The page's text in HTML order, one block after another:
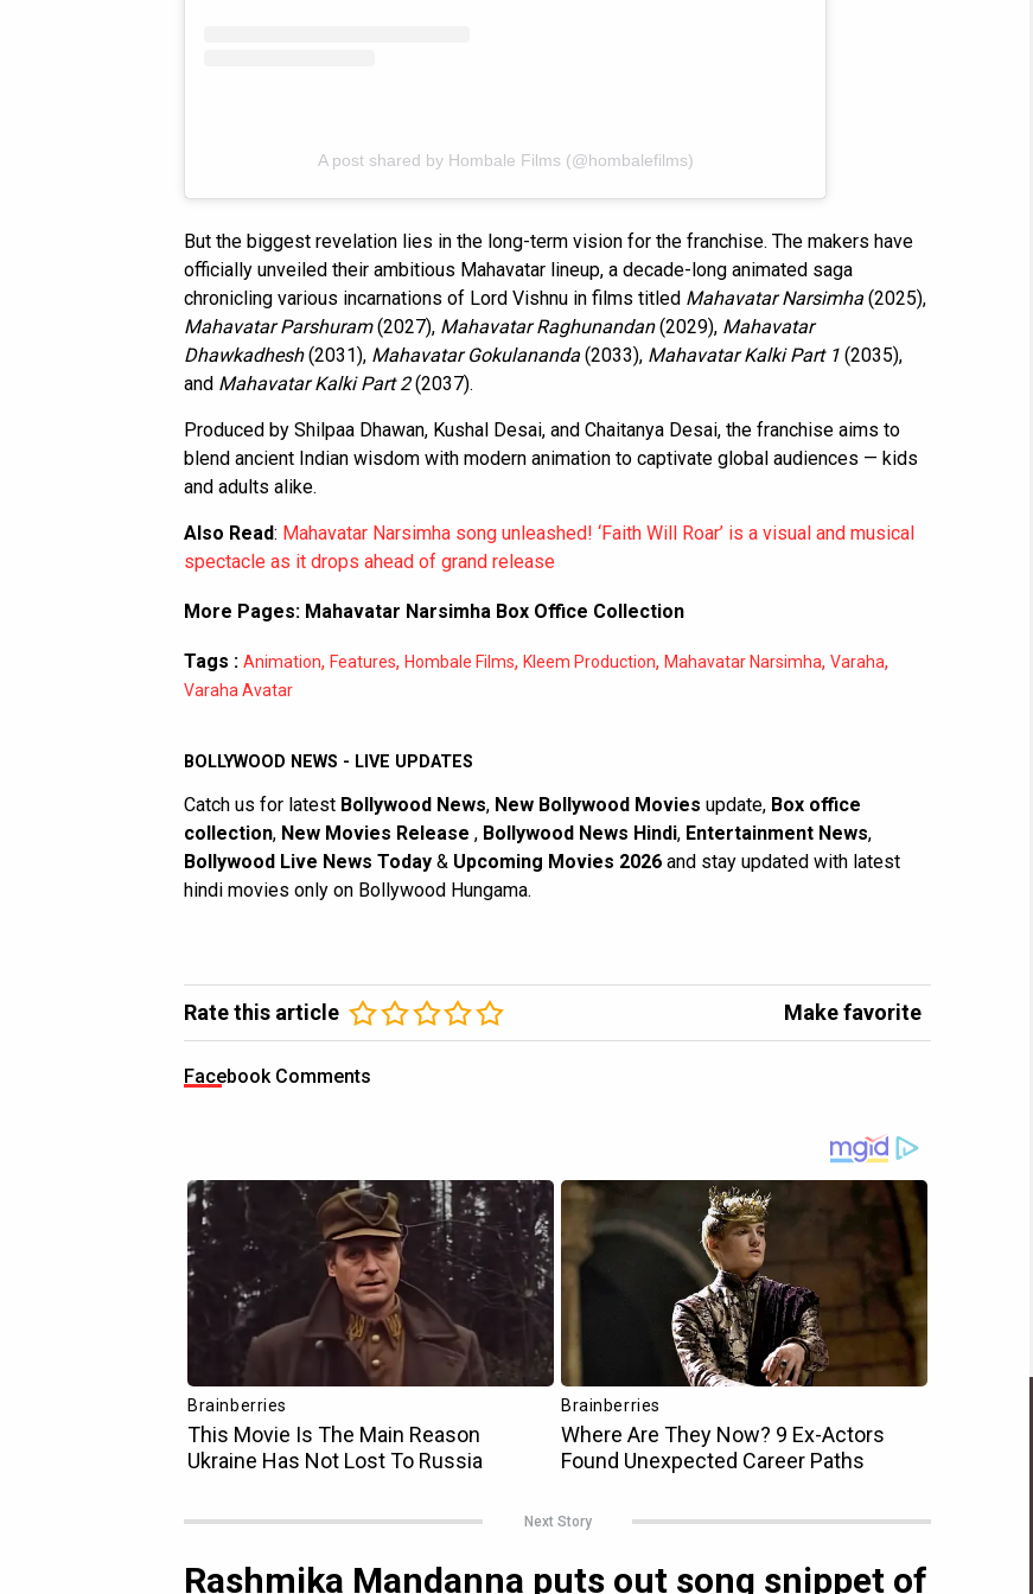
A post shared by Hombale Films (@hombalefilms)
But the biggest revelation lies in the long-term vision for the franchise. The makers have
officially unveiled their ambitious Mahavatar lineup, a decade-long animated saga
chronicling various incarnations of Lord Vishnu in films titled Mahavatar Narsimha (2025),
Mahavatar Parshuram(2027), Mahavatar Raghunandan(2029), Mahavatar
Dhawkadhesh(2031), Mahavatar Gokulananda (2033), Mahavatar Kalki Part 1 (2035),
and Mahavatar Kalki Part 2(2037).
Produced by Shilpaa Dhawan, Kushal Desai, and Chaitanya Desai, the franchise aims to
blend ancient Indian wisdom with modern animation to captivate global audiences — kids
and adults alike.
Also Read: Mahavatar Narsimha song unleashed! ‘Faith Will Roar’ is a visual and musical
spectacle as it drops ahead of grand release
More Pages: Mahavatar Narsimha Box Office Collection
Tags : Animation, Features, Hombale Films, Kleem Production, Mahavatar Narsimha, Varaha,
Varaha Avatar
BOLLYWOOD NEWS - LIVE UPDATES
Catch us for latest Bollywood News, New Bollywood Movies update, Box office
collection, New Movies Release , Bollywood News Hindi, Entertainment News,
Bollywood Live News Today & Upcoming Movies 2026 and stay updated with latest
hindi movies only on Bollywood Hungama.
Rate this article Make favorite
Facebook Comments
Next Story
Rashmika Mandanna puts out song snippet of